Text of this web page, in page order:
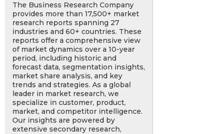
The Business Research Company
provides more than 17,500+ market
research reports spanning 27
industries and 60+ countries. These
reports offer a comprehensive view
of market dynamics over a 10-year
period, including historic and
forecast data, segmentation insights,
market share analysis, and key
trends and strategies. As a global
leader in market research, we
specialize in customer, product,
market, and competitor intelligence.
Our insights are powered by
extensive secondary research,